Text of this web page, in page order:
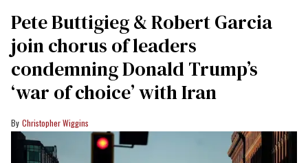
Pete Buttigieg & Robert Garcia
join chorus of leaders
condemning Donald Trump’s
‘war of choice’ with Iran
Christopher Wiggins